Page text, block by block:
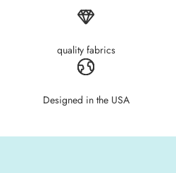
quality fabrics
Designed in the USA